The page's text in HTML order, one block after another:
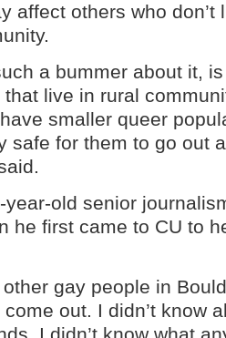
affect others who don’t
a bummer about it,
live in rural
smaller queer
safe for them to go out
year-old senior
he first came to CU to
other gay people in
out. I didn’t know